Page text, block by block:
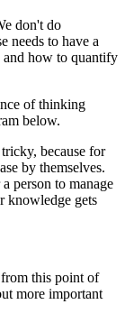
don't do
needs to have a
and how to quantify
of thinking
below.
because for
by themselves.
person to manage
knowledge gets
this point of
more important